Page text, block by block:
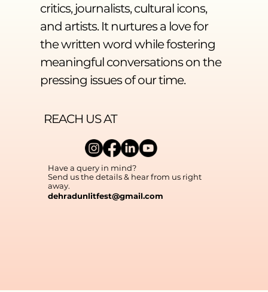
critics, journalists, cultural icons,
and artists. It nurtures a love for
the written word while fostering
meaningful conversations on the
pressing issues of our time.
REACH US AT
Have a query in mind?
Send us the details & hear from us right
away.
dehradunlitfest@gmail.com